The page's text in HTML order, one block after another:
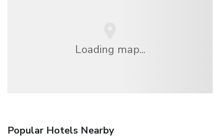
Loading map...
Popular Hotels Nearby